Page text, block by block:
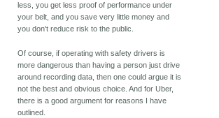
less, you get less proof of performance under
your belt, and you save very little money and
you don't reduce risk to the public.
Of course, if operating with safety drivers is
more dangerous than having a person just drive
around recording data, then one could argue it is
not the best and obvious choice. And for Uber,
there is a good argument for reasons I have
outlined.